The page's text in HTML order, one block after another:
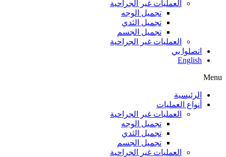
العمليات غير الجراحية
تجميل الوجه
تجميل الثدي
تجميل الجسم
العمليات غير الجراحية
اتصلوا بي
English
Menu
الرئيسية
أنواع العمليات
العمليات غير الجراحية
تجميل الوجه
تجميل الثدي
تجميل الجسم
العمليات غير الجراحية